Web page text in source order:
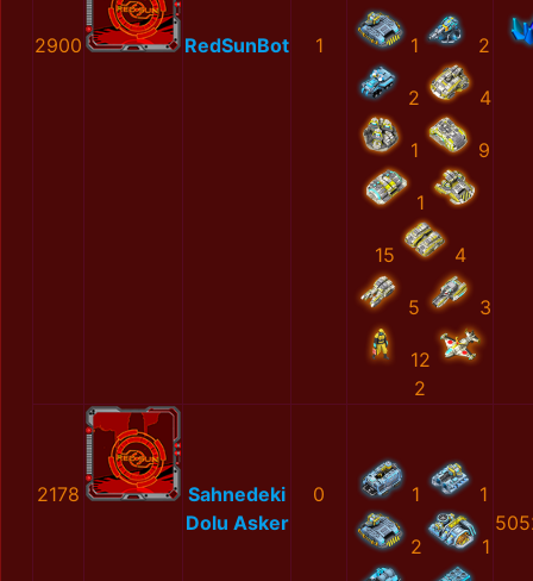
2900 RedSunBot 1 1 2
2 4
1 9
1
15 4
5 3
12
2
2178
Sahnedeki
Dolu Asker
0 1 1
2 1